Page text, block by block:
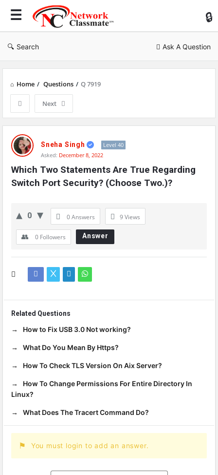
Search Ask A Question
Home / Questions / Q 7919
Next
Network
Classmate
Latest
Questions
Sneha Singh
Level 40
Asked: December 8, 2022
Which Two Statements Are True Regarding
Switch Port Security? (Choose Two.)?
0 0 Answers 9Views
0 Followers Answer
Related Questions
How to Fix USB 3.0 Not working?
What Do You Mean By Https?
How To Check TLS Version On Aix Server?
How To Change Permissions For Entire Directory In
Linux?
What Does The Tracert Command Do?
You must login to add an answer.